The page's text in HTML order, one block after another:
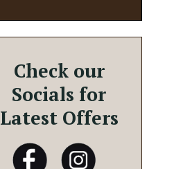
Check our
Socials for
Latest Offers